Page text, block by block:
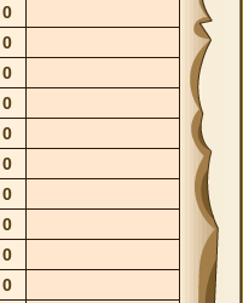
0
0
0
0
0
0
0
0
0
0